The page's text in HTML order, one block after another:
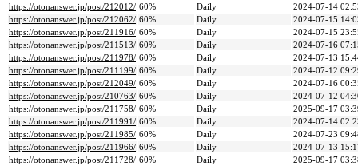
https://otonanswer.jp/post/212012/ 60% Daily
2024-07-14
https://otonanswer.jp/post/212062/ 60% Daily
2024-07-15
https://otonanswer.jp/post/211916/ 60% Daily
2024-07-15
https://otonanswer.jp/post/211513/ 60% Daily
2024-07-16
https://otonanswer.jp/post/211978/ 60% Daily
2024-07-13
https://otonanswer.jp/post/211199/ 60% Daily
2024-07-12
https://otonanswer.jp/post/212049/ 60% Daily
2024-07-16
https://otonanswer.jp/post/210763/ 60% Daily
2024-07-12
https://otonanswer.jp/post/211758/ 60% Daily
2025-09-17
https://otonanswer.jp/post/211991/ 60% Daily
2024-07-14
https://otonanswer.jp/post/211985/ 60% Daily
2024-07-23
https://otonanswer.jp/post/211966/ 60% Daily
2024-07-13
https://otonanswer.jp/post/211728/ 60% Daily
2025-09-17